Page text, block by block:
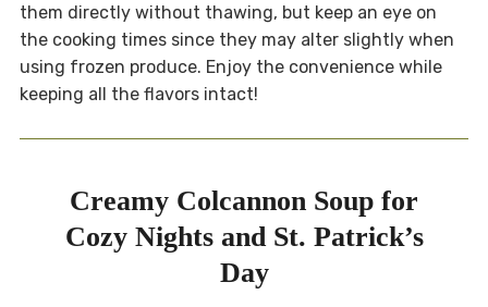
them directly without thawing, but keep an eye on
the cooking times since they may alter slightly when
using frozen produce. Enjoy the convenience while
keeping all the flavors intact!
Creamy Colcannon Soup for
Cozy Nights and St. Patrick’s
Day